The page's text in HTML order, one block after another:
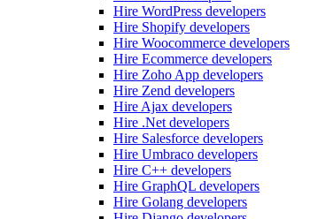
Hire WordPress developers
Hire Shopify developers
Hire Woocommerce developers
Hire Ecommerce developers
Hire Zoho App developers
Hire Zend developers
Hire Ajax developers
Hire .Net developers
Hire Salesforce developers
Hire Umbraco developers
Hire C++ developers
Hire GraphQL developers
Hire Golang developers